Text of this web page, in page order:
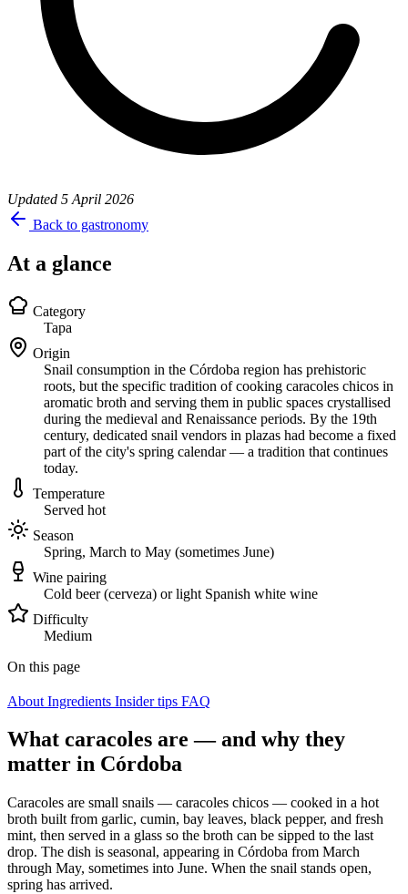
Updated 5 April 2026
Back to gastronomy
At a glance
Category
Tapa
Origin
Snail consumption in the Córdoba region has prehistoric
roots, but the specific tradition of cooking caracoles chicos in
aromatic broth and serving them in public spaces crystallised
during the medieval and Renaissance periods. By the 19th
century, dedicated snail vendors in plazas had become a fixed
part of the city's spring calendar — a tradition that continues
today.
Temperature
Served hot
Season
Spring, March to May (sometimes June)
Wine pairing
Cold beer (cerveza) or light Spanish white wine
Difficulty
Medium
On this page
About Ingredients Insider tips FAQ
What caracoles are — and why they
matter in Córdoba
Caracoles are small snails — caracoles chicos — cooked in a hot
broth built from garlic, cumin, bay leaves, black pepper, and fresh
mint, then served in a glass so the broth can be sipped to the last
drop. The dish is seasonal, appearing in Córdoba from March
through May, sometimes into June. When the snail stands open,
spring has arrived.